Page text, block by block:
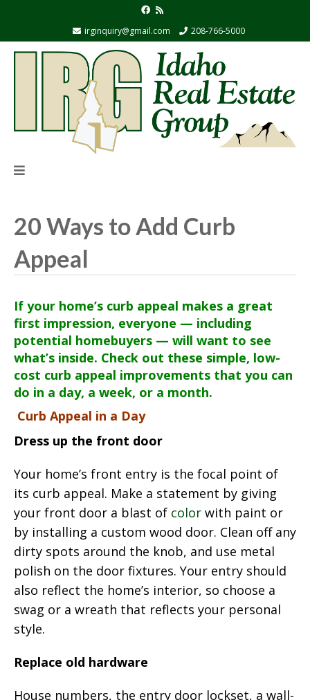
irginquiry@gmail.com 208-766-5000
20 Ways to Add Curb
Appeal
If your home’s curb appeal makes a great
first impression, everyone — including
potential homebuyers — will want to see
what’s inside. Check out these simple, low-
cost curb appeal improvements that you can
do in a day, a week, or a month.
Curb Appeal in a Day
Dress up the front door
Your home’s front entry is the focal point of
its curb appeal. Make a statement by giving
your front door a blast of color with paint or
by installing a custom wood door. Clean off any
dirty spots around the knob, and use metal
polish on the door fixtures. Your entry should
also reflect the home’s interior, so choose a
swag or a wreath that reflects your personal
style.
Replace old hardware
House numbers, the entry door lockset, a wall-